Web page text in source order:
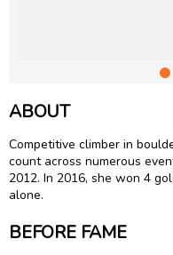
ABOUT
Competitive climber in
count across numerous
2012. In 2016, she won 4
alone.
BEFORE FAME